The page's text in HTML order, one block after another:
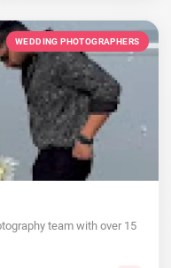
WEDDING PHOTOGRAPHERS
team with over 15